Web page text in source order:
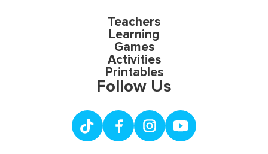
Teachers
Learning
Games
Activities
Printables
Follow Us